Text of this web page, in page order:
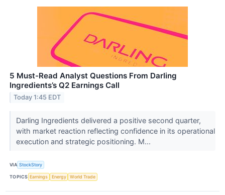
5 Must-Read Analyst Questions From Darling
Ingredients’s Q2 Earnings Call
Today 1:45 EDT
Darling Ingredients delivered a positive second quarter,
with market reaction reflecting confidence in its operational
execution and strategic positioning. M...
VIA StockStory
TOPICS Earnings Energy World Trade